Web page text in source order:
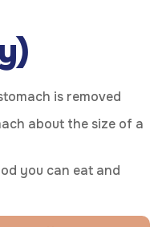
is removed
about the size of a
you can eat and